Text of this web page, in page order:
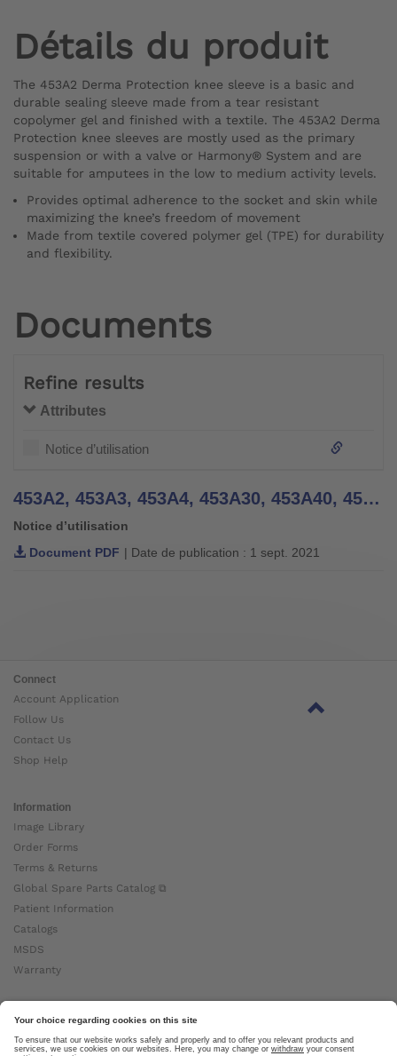
Détails du produit
The 453A2 Derma Protection knee sleeve is a basic and
durable sealing sleeve made from a tear resistant
copolymer gel and finished with a textile. The 453A2 Derma
Protection knee sleeves are mostly used as the primary
suspension or with a valve or Harmony® System and are
suitable for amputees in the low to medium activity levels.
Provides optimal adherence to the socket and skin while
maximizing the knee’s freedom of movement
Made from textile covered polymer gel (TPE) for durability
and flexibility.
Documents
Refine results
Attributes
Notice d’utilisation
453A2, 453A3, 453A4, 453A30, 453A40, 454A7, 454A8 Knee Sleeves - Instructions for Use
Notice d’utilisation
Document PDF | Date de publication : 1 sept. 2021
Connect
Account Application
Follow Us
Contact Us
Shop Help
Information
Image Library
Order Forms
Terms & Returns
Global Spare Parts Catalog ⧉
Patient Information
Catalogs
MSDS
Warranty
About Ottobock
Careers